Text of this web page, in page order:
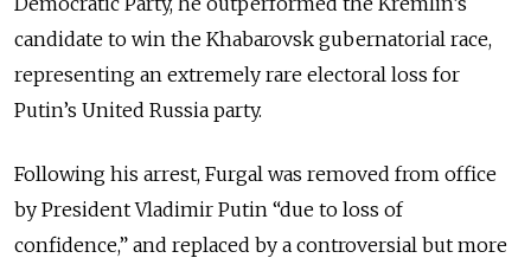
candidate to win the Khabarovsk gubernatorial race,
representing an extremely rare electoral loss for
Putin’s United Russia party.
Following his arrest, Furgal was removed from office
by President Vladimir Putin “due to loss of
confidence,” and replaced by a controversial but more